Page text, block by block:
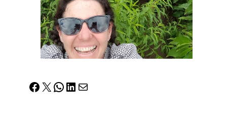
Facebook
X WhatsApp
LinkedIn
Mail